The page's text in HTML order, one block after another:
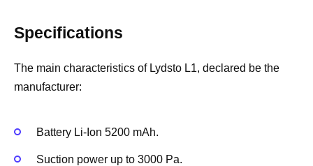
Specifications
The main characteristics of Lydsto L1, declared be the
manufacturer:
Battery Li-Ion 5200 mAh.
Suction power up to 3000 Pa.